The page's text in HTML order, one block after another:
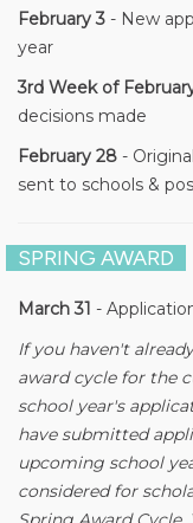
February 3 - New
year
3rd Week of
decisions made
February 28 -
sent to schools &
SPRING AWARD
March 31 -
If you haven't
award cycle for the
school year's
have submitted
upcoming school
considered for